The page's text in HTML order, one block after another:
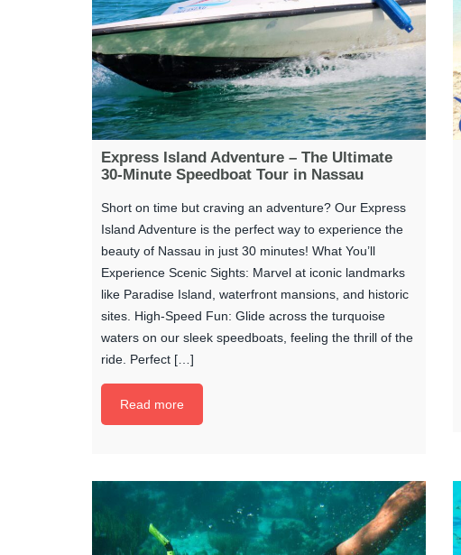
Express Island Adventure – The Ultimate
30-Minute Speedboat Tour in Nassau
Short on time but craving an adventure? Our Express
Island Adventure is the perfect way to experience the
beauty of Nassau in just 30 minutes! What You’ll
Experience Scenic Sights: Marvel at iconic landmarks
like Paradise Island, waterfront mansions, and historic
sites. High-Speed Fun: Glide across the turquoise
waters on our sleek speedboats, feeling the thrill of the
ride. Perfect […]
Read more